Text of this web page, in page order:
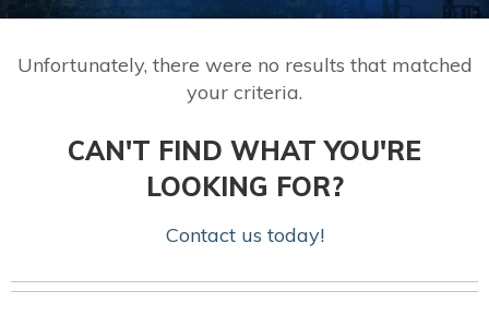
Unfortunately, there were no results that matched
your criteria.
CAN'T FIND WHAT YOU'RE
LOOKING FOR?
Contact us today!